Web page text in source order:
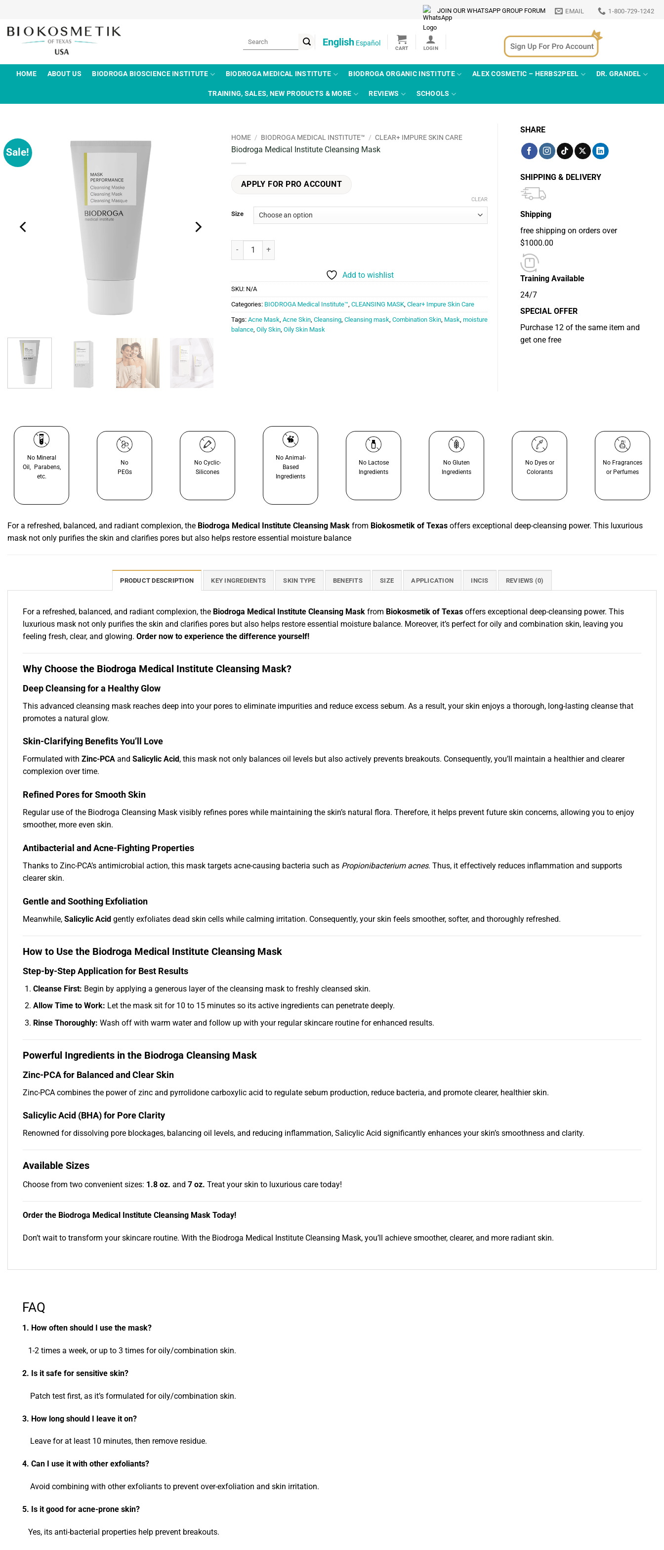
content
JOIN OUR WHATSAPP GROUP FORUM EMAIL 1-800-729-1242
English Español
HOME ABOUT US BIODROGA BIOSCIENCE INSTITUTE BIODROGA MEDICAL INSTITUTE BIODROGA ORGANIC INSTITUTE ALEX COSMETIC – HERBS2PEEL DR. GRANDEL
TRAINING, SALES, NEW PRODUCTS & MORE REVIEWS SCHOOLS
Sale!
HOME / BIODROGA MEDICAL INSTITUTE™ / CLEAR+ IMPURE SKIN CARE
Biodroga Medical Institute Cleansing Mask
APPLY FOR PRO ACCOUNT
Size
CLEAR
Biodroga Medical Institute Cleansing Mask quantity
Add to wishlist
SKU: N/A
Categories: BIODROGA Medical Institute™ CLEANSING MASK Clear+ Impure Skin Care
Tags: Acne Mask Acne Skin Cleansing Cleansing mask Combination Skin Mask moisture
balance Oily Skin Oily Skin Mask
SHARE
SHIPPING & DELIVERY
Shipping
free shipping on orders over
$1000.00
Training Available
24/7
SPECIAL OFFER
Purchase 12 of the same item and
get one free
No Mineral
Oil, Parabens,
etc.
No
PEGs
No Cyclic-
Silicones
No Animal-
Based
Ingredients
No Lactose
Ingredients
No Gluten
Ingredients
No Dyes or
Colorants
No Fragrances
or Perfumes
For a refreshed, balanced, and radiant complexion, the Biodroga Medical Institute Cleansing Mask from Biokosmetik of Texas offers exceptional deep-cleansing power. This luxurious
mask not only purifies the skin and clarifies pores but also helps restore essential moisture balance
PRODUCT DESCRIPTION KEY INGREDIENTS SKIN TYPE BENEFITS SIZE APPLICATION INCIS REVIEWS (0)
For a refreshed, balanced, and radiant complexion, the Biodroga Medical Institute Cleansing Mask from Biokosmetik of Texas offers exceptional deep-cleansing power. This
luxurious mask not only purifies the skin and clarifies pores but also helps restore essential moisture balance. Moreover, it’s perfect for oily and combination skin, leaving you
feeling fresh, clear, and glowing. Order now to experience the difference yourself!
Why Choose the Biodroga Medical Institute Cleansing Mask?
Deep Cleansing for a Healthy Glow
This advanced cleansing mask reaches deep into your pores to eliminate impurities and reduce excess sebum. As a result, your skin enjoys a thorough, long-lasting cleanse that
promotes a natural glow.
Skin-Clarifying Benefits You’ll Love
Formulated with Zinc-PCA and Salicylic Acid , this mask not only balances oil levels but also actively prevents breakouts. Consequently, you’ll maintain a healthier and clearer
complexion over time.
Refined Pores for Smooth Skin
Regular use of the Biodroga Cleansing Mask visibly refines pores while maintaining the skin’s natural flora. Therefore, it helps prevent future skin concerns, allowing you to enjoy
smoother, more even skin.
Antibacterial and Acne-Fighting Properties
Thanks to Zinc-PCA’s antimicrobial action, this mask targets acne-causing bacteria such as Propionibacterium acnes. Thus, it effectively reduces inflammation and supports
clearer skin.
Gentle and Soothing Exfoliation
Meanwhile, Salicylic Acid gently exfoliates dead skin cells while calming irritation. Consequently, your skin feels smoother, softer, and thoroughly refreshed.
How to Use the Biodroga Medical Institute Cleansing Mask
Step-by-Step Application for Best Results
Cleanse First: Begin by applying a generous layer of the cleansing mask to freshly cleansed skin.
Allow Time to Work: Let the mask sit for 10 to 15 minutes so its active ingredients can penetrate deeply.
Rinse Thoroughly: Wash off with warm water and follow up with your regular skincare routine for enhanced results.
Powerful Ingredients in the Biodroga Cleansing Mask
Zinc-PCA for Balanced and Clear Skin
Zinc-PCA combines the power of zinc and pyrrolidone carboxylic acid to regulate sebum production, reduce bacteria, and promote clearer, healthier skin.
Salicylic Acid (BHA) for Pore Clarity
Renowned for dissolving pore blockages, balancing oil levels, and reducing inflammation, Salicylic Acid significantly enhances your skin’s smoothness and clarity.
Available Sizes
Choose from two convenient sizes: 1.8 oz. and 7 oz. Treat your skin to luxurious care today!
Order the Biodroga Medical Institute Cleansing Mask Today!
Don’t wait to transform your skincare routine. With the Biodroga Medical Institute Cleansing Mask, you’ll achieve smoother, clearer, and more radiant skin.
FAQ
1. How often should I use the mask?
1-2 times a week, or up to 3 times for oily/combination skin.
2. Is it safe for sensitive skin?
Patch test first, as it’s formulated for oily/combination skin.
3. How long should I leave it on?
Leave for at least 10 minutes, then remove residue.
4. Can I use it with other exfoliants?
Avoid combining with other exfoliants to prevent over-exfoliation and skin irritation.
5. Is it good for acne-prone skin?
Yes, its anti-bacterial properties help prevent breakouts.